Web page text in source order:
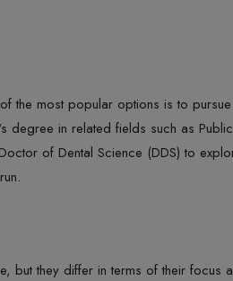
the most popular options is to
in related fields such as
of Dental Science (DDS) to
but they differ in terms of their focus